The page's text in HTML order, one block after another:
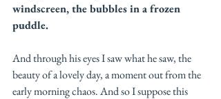
windscreen, the bubbles in a frozen
puddle.
And through his eyes I saw what he saw, the
beauty of a lovely day, a moment out from the
early morning chaos. And so I suppose this